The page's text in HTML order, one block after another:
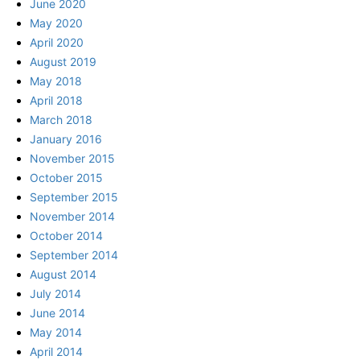
June 2020
May 2020
April 2020
August 2019
May 2018
April 2018
March 2018
January 2016
November 2015
October 2015
September 2015
November 2014
October 2014
September 2014
August 2014
July 2014
June 2014
May 2014
April 2014